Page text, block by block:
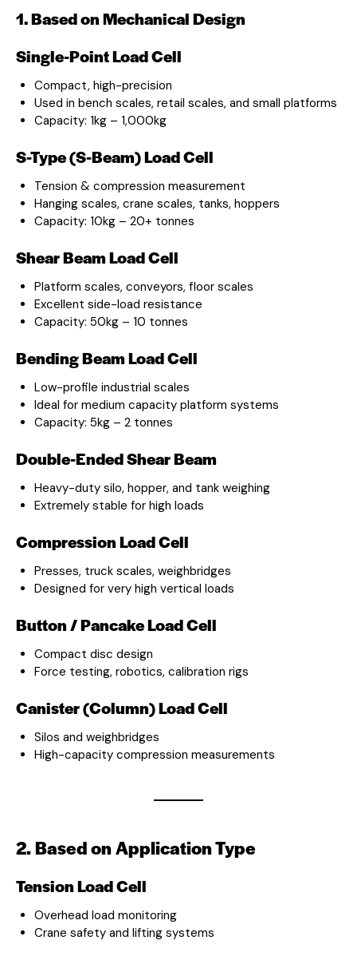
1. Based on Mechanical Design
Single-Point Load Cell
Compact, high-precision
Used in bench scales, retail scales, and small platforms
Capacity: 1kg – 1,000kg
S-Type (S-Beam) Load Cell
Tension & compression measurement
Hanging scales, crane scales, tanks, hoppers
Capacity: 10kg – 20+ tonnes
Shear Beam Load Cell
Platform scales, conveyors, floor scales
Excellent side-load resistance
Capacity: 50kg – 10 tonnes
Bending Beam Load Cell
Low-profile industrial scales
Ideal for medium capacity platform systems
Capacity: 5kg – 2 tonnes
Double-Ended Shear Beam
Heavy-duty silo, hopper, and tank weighing
Extremely stable for high loads
Compression Load Cell
Presses, truck scales, weighbridges
Designed for very high vertical loads
Button / Pancake Load Cell
Compact disc design
Force testing, robotics, calibration rigs
Canister (Column) Load Cell
Silos and weighbridges
High-capacity compression measurements
2. Based on Application Type
Tension Load Cell
Overhead load monitoring
Crane safety and lifting systems